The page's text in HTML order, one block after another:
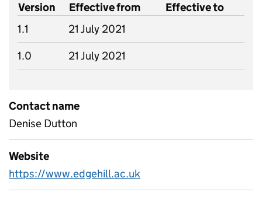
Version Effective from
Effective to
1.1
21 July 2021
1.0
21 July 2021
Contact name
Denise Dutton
Website
https://www.edgehill.ac.uk